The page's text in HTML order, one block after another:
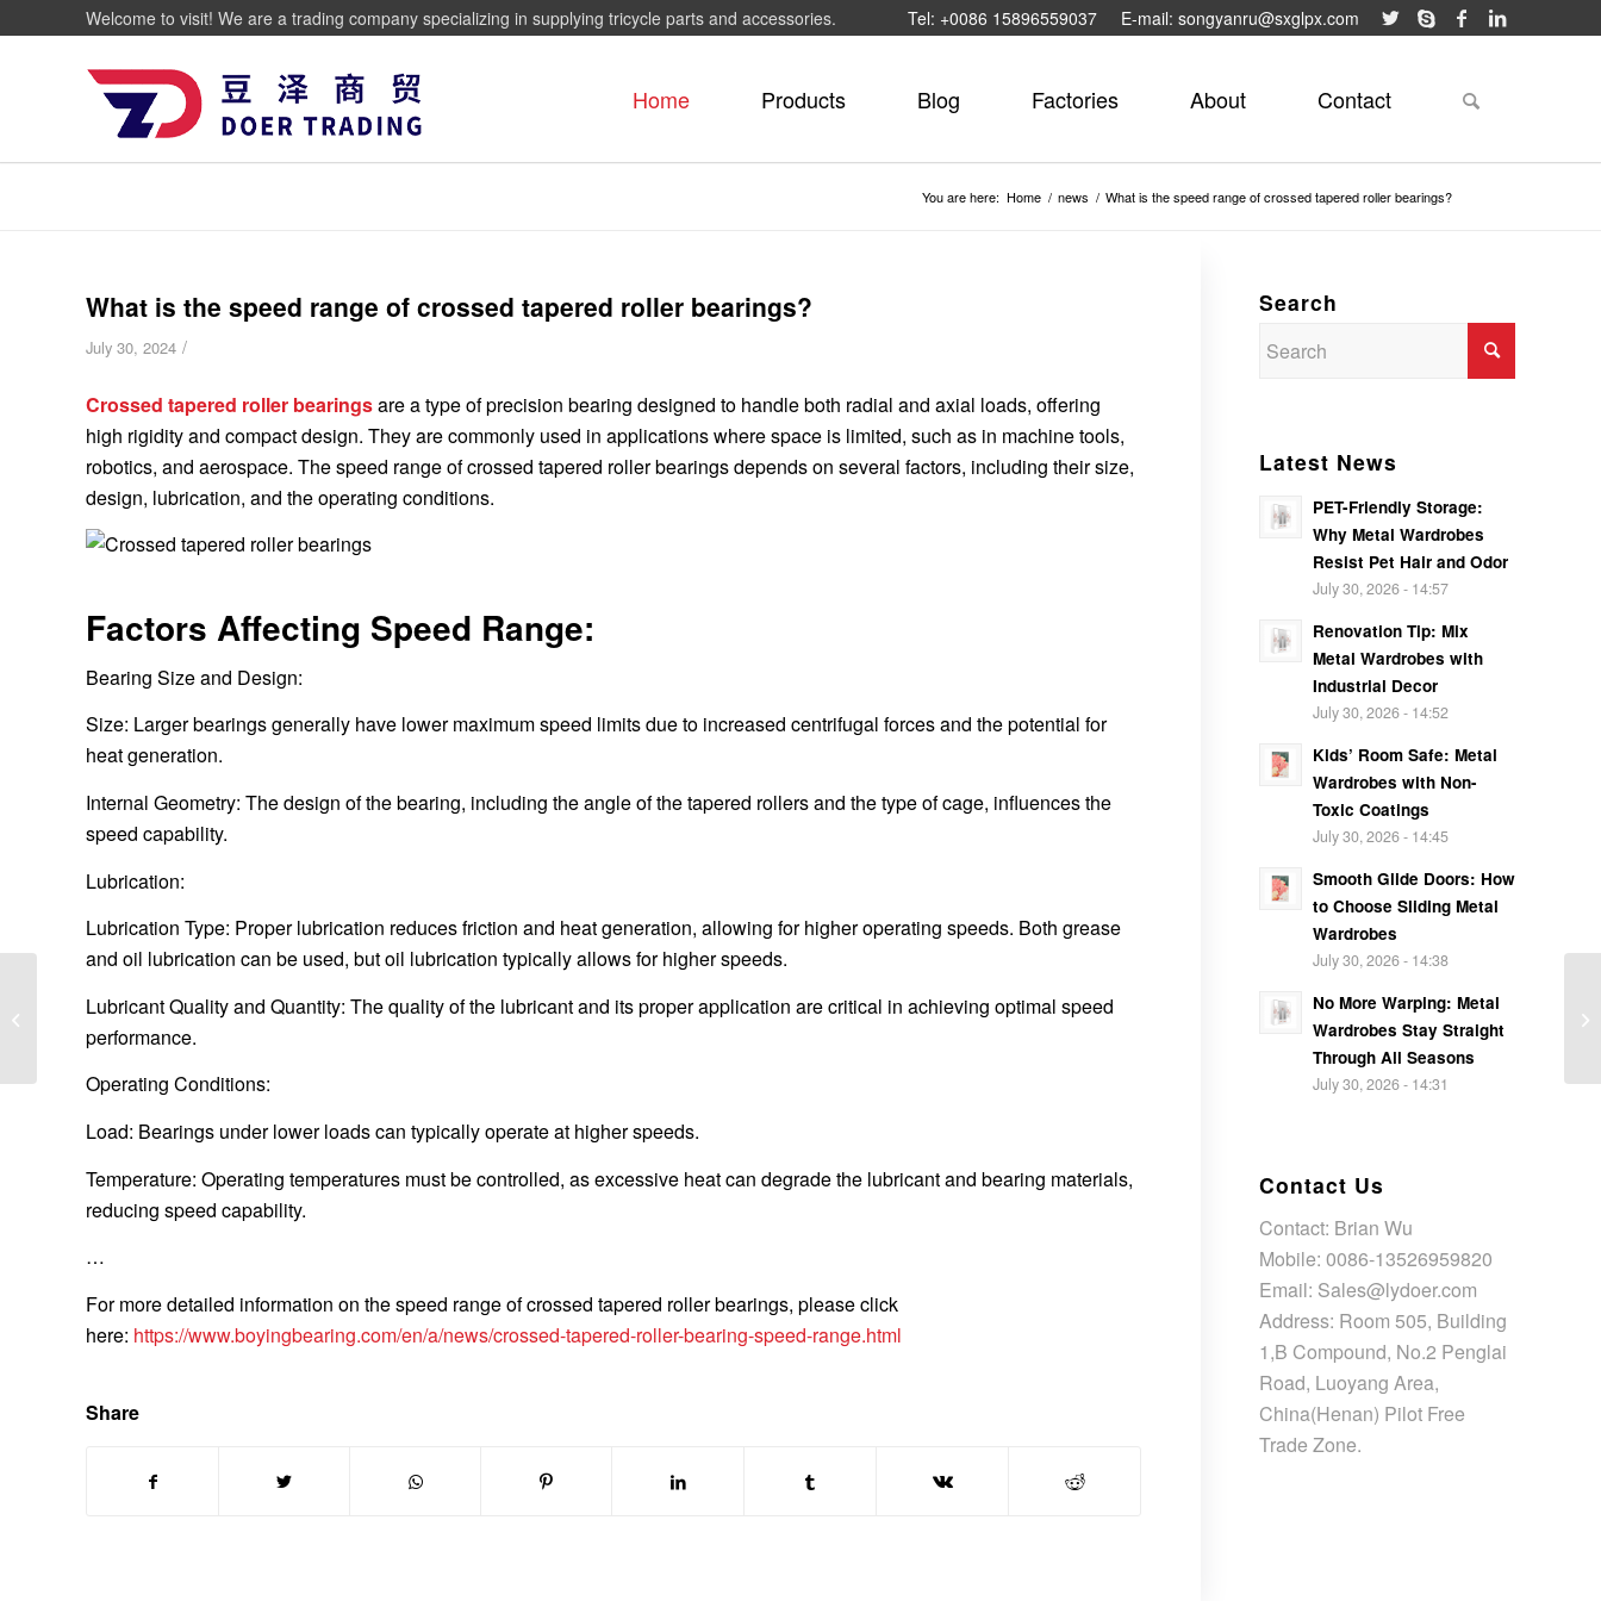
Tel: +0086 15896559037 E-mail: songyanru@sxglpx.com
Welcome to visit! We are a trading company specializing in supplying tricycle parts and accessories.
Home Products Blog Factories About Contact
You are here: Home / news / What is the speed range of crossed tapered roller bearings?
What is the speed range of crossed tapered roller bearings?
July 30, 2024 /
Crossed tapered roller bearingsare a type of precision bearing designed to handle both radial and axial loads, offering
high rigidity and compact design. They are commonly used in applications where space is limited, such as in machine tools,
robotics, and aerospace. The speed range of crossed tapered roller bearings depends on several factors, including their size,
design, lubrication, and the operating conditions.
Factors Affecting Speed Range:
Bearing Size and Design:
Size: Larger bearings generally have lower maximum speed limits due to increased centrifugal forces and the potential for
heat generation.
Internal Geometry: The design of the bearing, including the angle of the tapered rollers and the type of cage, influences the
speed capability.
Lubrication:
Lubrication Type: Proper lubrication reduces friction and heat generation, allowing for higher operating speeds. Both grease
and oil lubrication can be used, but oil lubrication typically allows for higher speeds.
Lubricant Quality and Quantity: The quality of the lubricant and its proper application are critical in achieving optimal speed
performance.
Operating Conditions:
Load: Bearings under lower loads can typically operate at higher speeds.
Temperature: Operating temperatures must be controlled, as excessive heat can degrade the lubricant and bearing materials,
reducing speed capability.
…
For more detailed information on the speed range of crossed tapered roller bearings, please click
here: https://www.boyingbearing.com/en/a/news/crossed-tapered-roller-bearing-speed-range.html
Share
Search
Latest News
PET-Friendly Storage:
Why Metal Wardrobes
Resist Pet Hair and Odor
July 30, 2026 - 14:57
Renovation Tip: Mix
Metal Wardrobes with
Industrial Decor
July 30, 2026 - 14:52
Kids’ Room Safe: Metal
Wardrobes with Non-
Toxic Coatings
July 30, 2026 - 14:45
Smooth Glide Doors: How
to Choose Sliding Metal
Wardrobes
July 30, 2026 - 14:38
No More Warping: Metal
Wardrobes Stay Straight
Through All Seasons
July 30, 2026 - 14:31
Contact Us
Contact: Brian Wu
Mobile: 0086-13526959820
Email: Sales@lydoer.com
Address: Room 505, Building
1,B Compound, No.2 Penglai
Road, Luoyang Area,
China(Henan) Pilot Free
Trade Zone.
ratio of high pressure
grinding rolls?